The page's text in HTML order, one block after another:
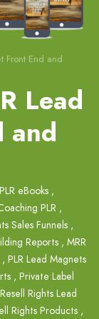
Front End and
Lead
and
eBooks ,
PLR ,
Sales Funnels ,
Reports , MRR
, PLR Lead Magnets
, Private Label
Resell Rights Lead
Rights Products ,